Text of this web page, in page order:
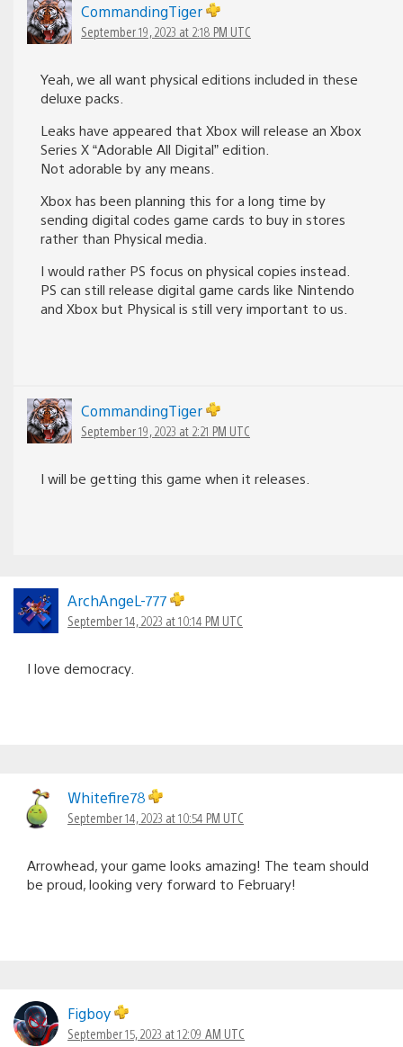
CommandingTiger
September 19, 2023 at 2:18 PM UTC
Yeah, we all want physical editions included in these
deluxe packs.
Leaks have appeared that Xbox will release an Xbox
Series X “Adorable All Digital” edition.
Not adorable by any means.
Xbox has been planning this for a long time by
sending digital codes game cards to buy in stores
rather than Physical media.
I would rather PS focus on physical copies instead.
PS can still release digital game cards like Nintendo
and Xbox but Physical is still very important to us.
CommandingTiger
September 19, 2023 at 2:21 PM UTC
I will be getting this game when it releases.
ArchAngeL-777
September 14, 2023 at 10:14 PM UTC
I love democracy.
Whitefire78
September 14, 2023 at 10:54 PM UTC
Arrowhead, your game looks amazing! The team should
be proud, looking very forward to February!
Figboy
September 15, 2023 at 12:09 AM UTC